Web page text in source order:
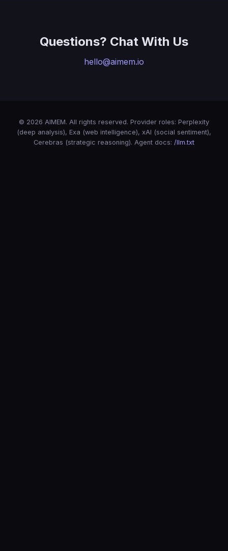
Questions? Chat With Us
hello@aimem.io
© 2026 AIMEM. All rights reserved. Provider roles: Perplexity
(deep analysis), Exa (web intelligence), xAI (social sentiment),
Cerebras (strategic reasoning). Agent docs: /llm.txt